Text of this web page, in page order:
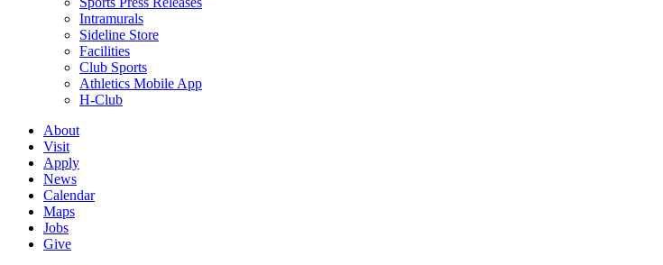
Intramurals
Sideline Store
Facilities
Club Sports
Athletics Mobile App
H-Club
About
Visit
Apply
News
Calendar
Maps
Jobs
Give